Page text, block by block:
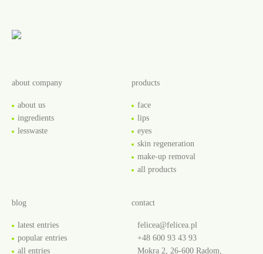
about company
about us
ingredients
lesswaste
products
face
lips
eyes
skin regeneration
make-up removal
all products
blog
latest entries
popular entries
all entries
contact
felicea@felicea.pl
+48 600 93 43 93
Mokra 2, 26-600 Radom,